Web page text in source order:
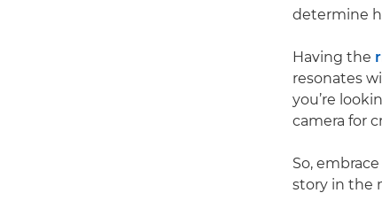
determine
Having the
resonates
you’re
camera for
So,
story in the